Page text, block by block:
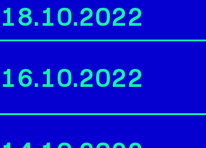
18.10.2022
16.10.2022